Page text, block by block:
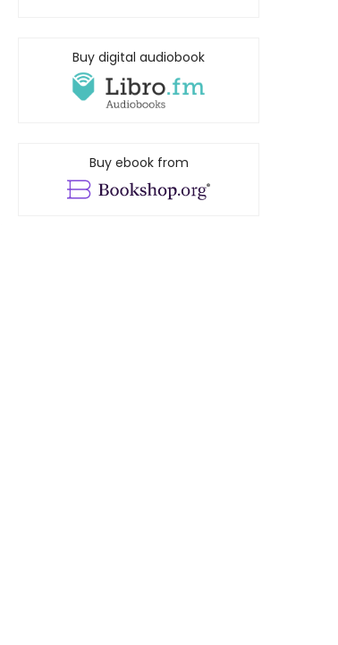
Buy digital audiobook
Buy ebook from